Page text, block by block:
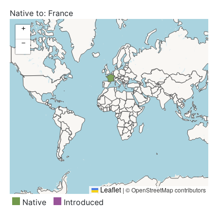
Native to: France
+
−
Leaflet | © OpenStreetMap contributors
Native Introduced